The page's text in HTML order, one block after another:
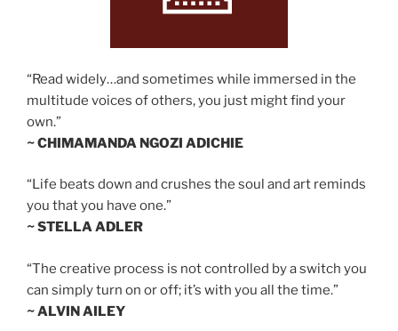
“Read widely…and sometimes while immersed in the
multitude voices of others, you just might find your
own.”
~ CHIMAMANDA NGOZI ADICHIE
“Life beats down and crushes the soul and art reminds
you that you have one.”
~ STELLA ADLER
“The creative process is not controlled by a switch you
can simply turn on or off; it’s with you all the time.”
~ ALVIN AILEY